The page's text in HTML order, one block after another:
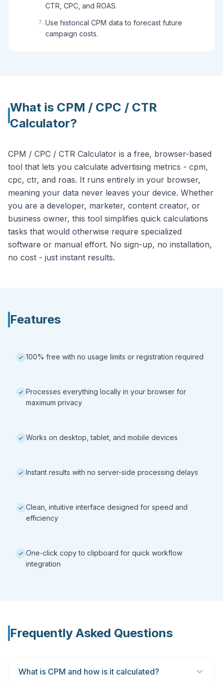
CTR, CPC, and ROAS.
7 .Use historical CPM data to forecast future
campaign costs.
What is CPM / CPC / CTR
Calculator?
CPM / CPC / CTR Calculator is a free, browser-based
tool that lets you calculate advertising metrics - cpm,
cpc, ctr, and roas. It runs entirely in your browser,
meaning your data never leaves your device. Whether
you are a developer, marketer, content creator, or
business owner, this tool simplifies quick calculations
tasks that would otherwise require specialized
software or manual effort. No sign-up, no installation,
no cost - just instant results.
Features
100% free with no usage limits or registration required
Processes everything locally in your browser for
maximum privacy
Works on desktop, tablet, and mobile devices
Instant results with no server-side processing delays
Clean, intuitive interface designed for speed and
efficiency
One-click copy to clipboard for quick workflow
integration
Frequently Asked Questions
What is CPM and how is it calculated?